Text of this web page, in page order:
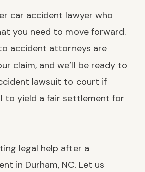
car accident lawyer who
you need to move forward.
accident attorneys are
claim, and we’ll be ready to
lawsuit to court if
to yield a fair settlement for
legal help after a
in Durham, NC. Let us